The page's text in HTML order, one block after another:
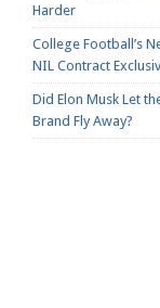
Harder
College Football’s
NIL Contract
Did Elon Musk Let
Brand Fly Away?